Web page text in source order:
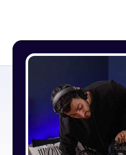
Magazine
Integrations
Company
About